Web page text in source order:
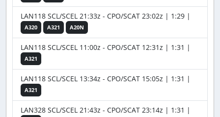
LAN118 SCL/SCEL 21:33z - CPO/SCAT 23:02z | 1:29 |
A320 A321 A20N
LAN118 SCL/SCEL 11:00z - CPO/SCAT 12:31z | 1:31 |
A321
LAN118 SCL/SCEL 13:34z - CPO/SCAT 15:05z | 1:31 |
A321
LAN328 SCL/SCEL 21:43z - CPO/SCAT 23:14z | 1:31 |